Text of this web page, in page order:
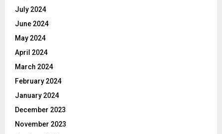
July 2024
June 2024
May 2024
April 2024
March 2024
February 2024
January 2024
December 2023
November 2023